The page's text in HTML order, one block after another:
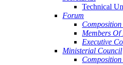
Technical
Forum
Members Of
Executive
Ministerial Council